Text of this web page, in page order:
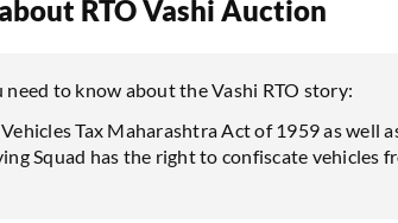
RTO Vashi Auction
need to know about the Vashi RTO story:
Tax Maharashtra Act of 1959 as well
Squad has the right to confiscate vehicles